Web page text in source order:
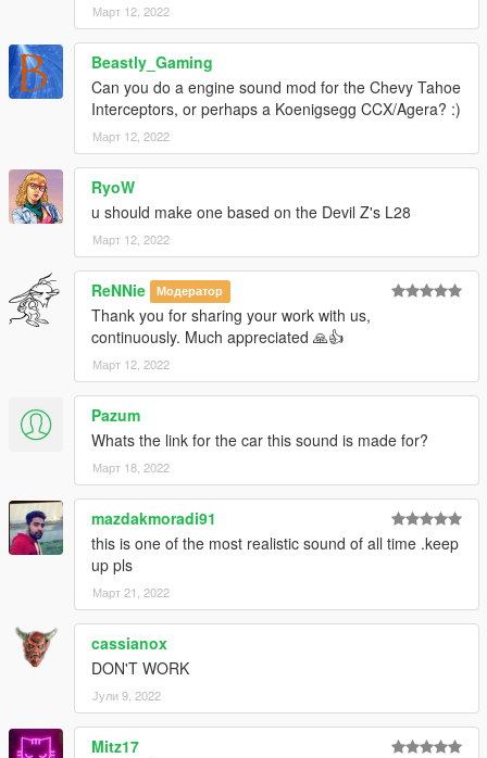
--------------------------------------------------------------------------------
----------------
When recording a video about this mod, please link directly to
this page.
This mod is free, if you paid for it you have been scammed.
Please DO NOT Reupload this mod in ANY site.
Март 12, 2022
Beastly_Gaming
Can you do a engine sound mod for the Chevy Tahoe
Interceptors, or perhaps a Koenigsegg CCX/Agera? :)
Март 12, 2022
RyoW
u should make one based on the Devil Z's L28
Март 12, 2022
ReNNie Модератор
Thank you for sharing your work with us,
continuously. Much appreciated 🙏👍
Март 12, 2022
Pazum
Whats the link for the car this sound is made for?
Март 18, 2022
mazdakmoradi91
this is one of the most realistic sound of all time .keep
up pls
Март 21, 2022
cassianox
DON'T WORK
Јули 9, 2022
Mitz17